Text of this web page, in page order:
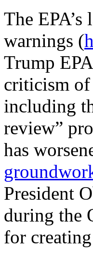
The
warnings (
Trump
criticism
including
review”
has
President
during the
for